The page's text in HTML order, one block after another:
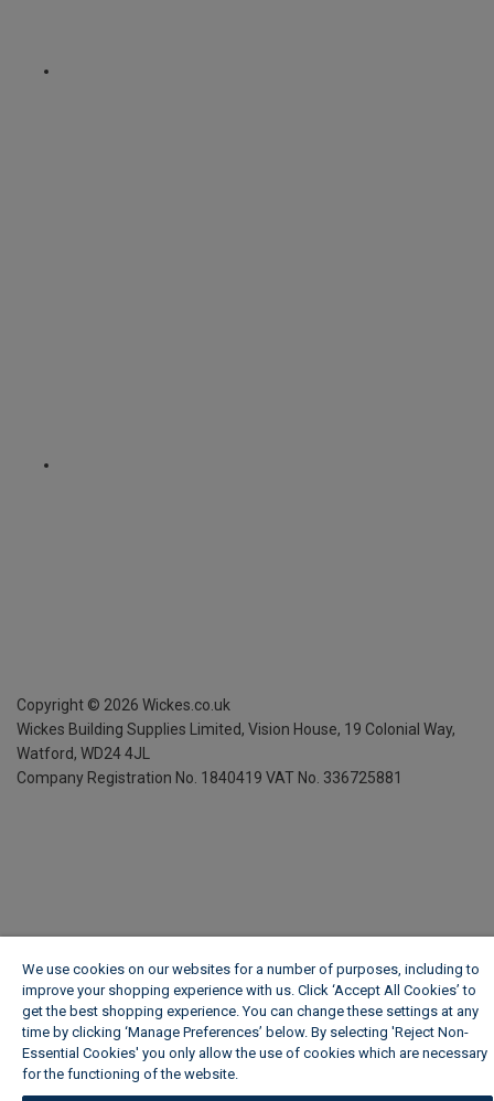
Copyright © 2026 Wickes.co.uk
Wickes Building Supplies Limited, Vision House, 19 Colonial Way,
Watford, WD24 4JL
Company Registration No. 1840419 VAT No. 336725881
We use cookies on our websites for a number of purposes, including to
improve your shopping experience with us. Click ‘Accept All Cookies’ to
get the best shopping experience. You can change these settings at any
time by clicking ‘Manage Preferences’ below. By selecting 'Reject Non-
Essential Cookies' you only allow the use of cookies which are necessary
for the functioning of the website.